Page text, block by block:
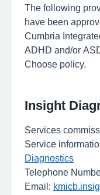
The following
have been
Cumbria
ADHD and/or
Choose policy.
Insight
Services
Service
Diagnostics
Telephone
Email: